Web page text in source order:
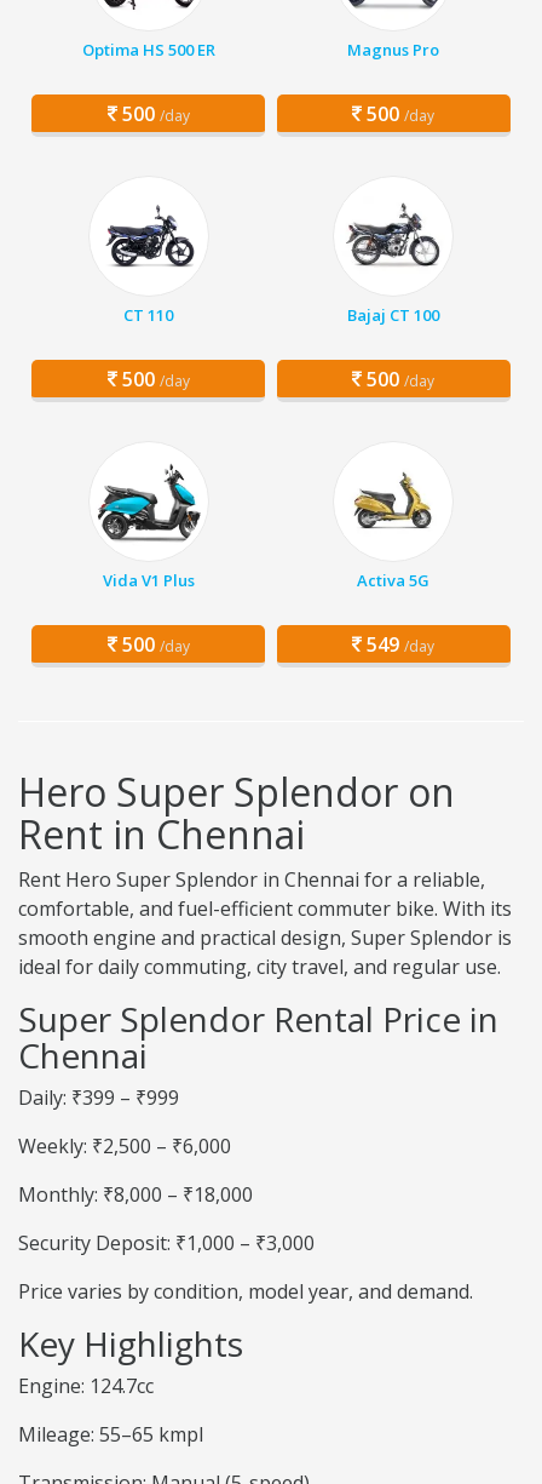
Optima HS 500 ER
500 /day
Magnus Pro
500 /day
CT 110
500 /day
Bajaj CT 100
500 /day
Vida V1 Plus
500 /day
Activa 5G
549 /day
Hero Super Splendor on
Rent in Chennai
Rent Hero Super Splendor in Chennai for a reliable,
comfortable, and fuel-efficient commuter bike. With its
smooth engine and practical design, Super Splendor is
ideal for daily commuting, city travel, and regular use.
Super Splendor Rental Price in
Chennai
Daily: ₹399 – ₹999
Weekly: ₹2,500 – ₹6,000
Monthly: ₹8,000 – ₹18,000
Security Deposit: ₹1,000 – ₹3,000
Price varies by condition, model year, and demand.
Key Highlights
Engine: 124.7cc
Mileage: 55–65 kmpl